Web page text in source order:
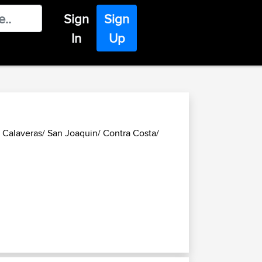
Sign
In
Sign
Up
San Joaquin/ Contra Costa/